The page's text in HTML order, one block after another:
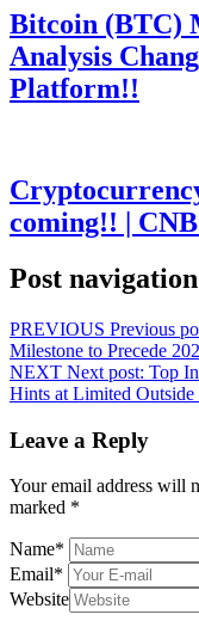
Bitcoin (BTC)
Analysis
Platform!!
coming!! |
Post navigation
PREVIOUS Previous
Milestone to Precede
NEXT Next post: Top
Hints at Limited Outside
Leave a Reply
Your email address will
marked *
Name*
Email*
Website